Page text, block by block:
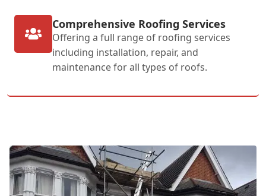
Comprehensive Roofing Services
Offering a full range of roofing services
including installation, repair, and
maintenance for all types of roofs.